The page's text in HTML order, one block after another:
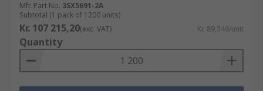
Mfr. Part No. 3SX5691-2A
Subtotal (1 pack of 1200 units)
Kr. 107 215,20(exc. VAT) Kr. 89,346/unit
Quantity